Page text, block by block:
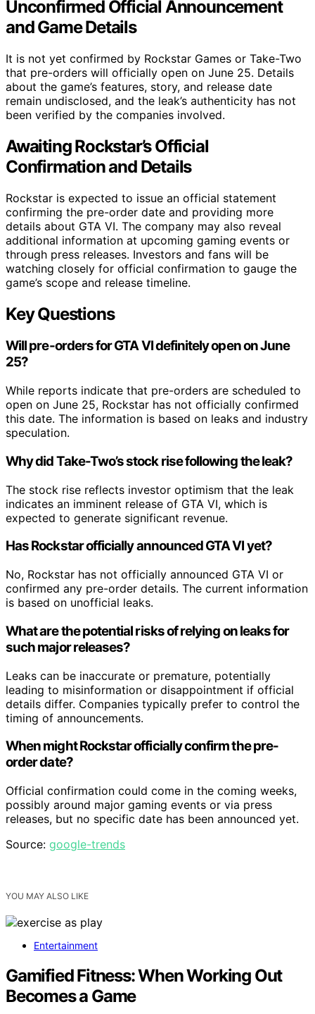
Unconfirmed Official Announcement
and Game Details
It is not yet confirmed by Rockstar Games or Take-Two
that pre-orders will officially open on June 25. Details
about the game’s features, story, and release date
remain undisclosed, and the leak’s authenticity has not
been verified by the companies involved.
Awaiting Rockstar’s Official
Confirmation and Details
Rockstar is expected to issue an official statement
confirming the pre-order date and providing more
details about GTA VI. The company may also reveal
additional information at upcoming gaming events or
through press releases. Investors and fans will be
watching closely for official confirmation to gauge the
game’s scope and release timeline.
Key Questions
Will pre-orders for GTA VI definitely open on June
25?
While reports indicate that pre-orders are scheduled to
open on June 25, Rockstar has not officially confirmed
this date. The information is based on leaks and industry
speculation.
Why did Take-Two’s stock rise following the leak?
The stock rise reflects investor optimism that the leak
indicates an imminent release of GTA VI, which is
expected to generate significant revenue.
Has Rockstar officially announced GTA VI yet?
No, Rockstar has not officially announced GTA VI or
confirmed any pre-order details. The current information
is based on unofficial leaks.
What are the potential risks of relying on leaks for
such major releases?
Leaks can be inaccurate or premature, potentially
leading to misinformation or disappointment if official
details differ. Companies typically prefer to control the
timing of announcements.
When might Rockstar officially confirm the pre-
order date?
Official confirmation could come in the coming weeks,
possibly around major gaming events or via press
releases, but no specific date has been announced yet.
Source: google-trends
YOU MAY ALSO LIKE
Entertainment
Gamified Fitness: When Working Out
Becomes a Game